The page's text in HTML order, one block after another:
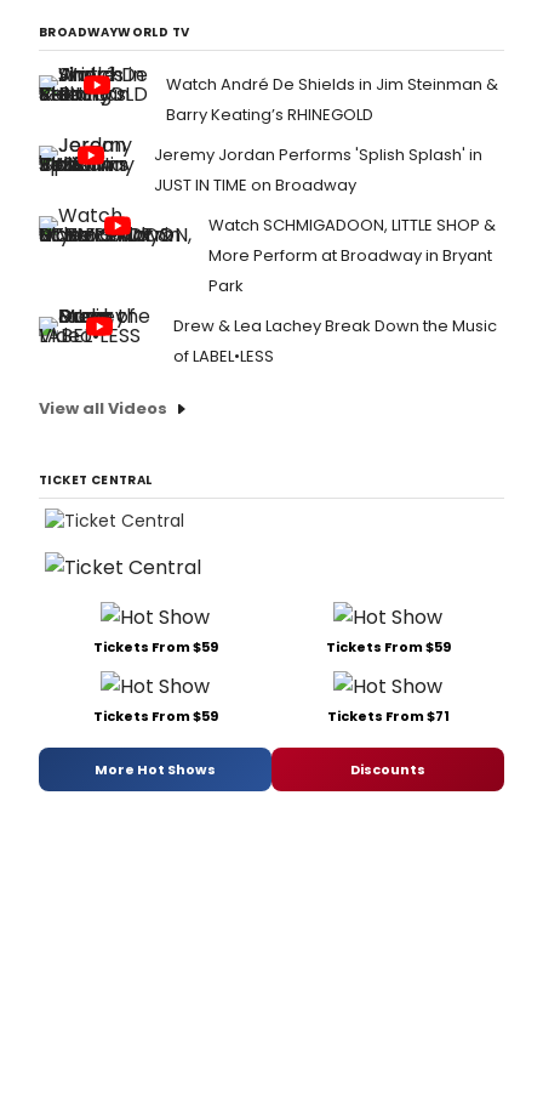
BROADWAYWORLD TV
Watch André De Shields in Jim Steinman &
Barry Keating’s RHINEGOLD
Jeremy Jordan Performs 'Splish Splash' in
JUST IN TIME on Broadway
Watch SCHMIGADOON, LITTLE SHOP &
More Perform at Broadway in Bryant
Park
Drew & Lea Lachey Break Down the Music
of LABEL•LESS
View all Videos
TICKET CENTRAL
Tickets From $59 Tickets From $59
Tickets From $59 Tickets From $71
More Hot Shows Discounts